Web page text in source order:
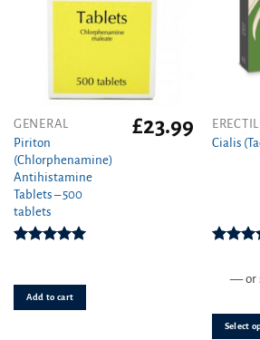
GENERAL
Piriton
(Chlorphenamine)
Antihistamine
Tablets – 500
tablets
£23.99
Add to cart
Cialis
out
—or
Select
This
product
options
on
the